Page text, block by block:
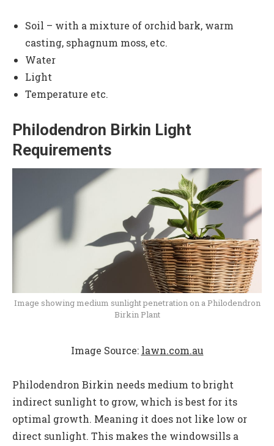
Soil – with a mixture of orchid bark, warm
casting, sphagnum moss, etc.
Water
Light
Temperature etc.
Philodendron Birkin Light
Requirements
Image showing medium sunlight penetration on a Philodendron
Birkin Plant
Image Source: lawn.com.au
Philodendron Birkin needs medium to bright
indirect sunlight to grow, which is best for its
optimal growth. Meaning it does not like low or
direct sunlight. This makes the windowsills a